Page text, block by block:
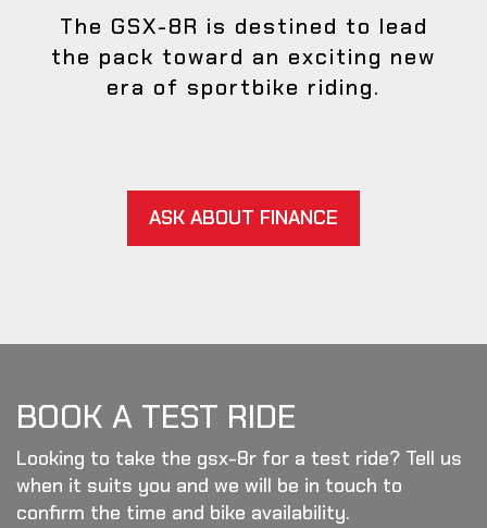
The GSX-8R is destined to lead
the pack toward an exciting new
era of sportbike riding.
ASK ABOUT FINANCE
BOOK A TEST RIDE
Looking to take the gsx-8r for a test ride? Tell us
when it suits you and we will be in touch to
confirm the time and bike availability.